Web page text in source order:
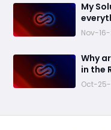
​My
Nov-16-
​Why
in the
Oct-25-